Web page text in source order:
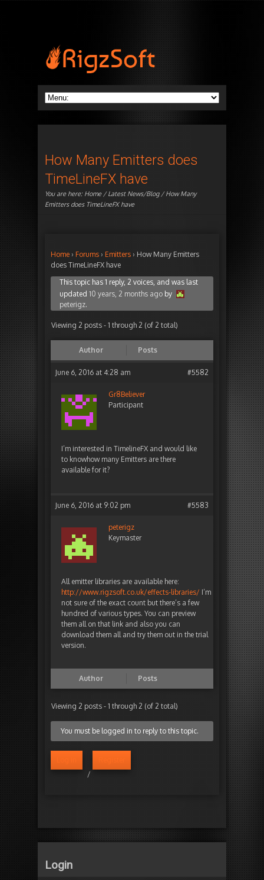
How Many Emitters does
TimeLineFX have
You are here: Home/Latest News/Blog/ How Many
Emitters does TimeLineFX have
Home › Forums › Emitters › How Many Emitters
does TimeLineFX have
This topic has 1 reply, 2 voices, and was last
updated 10 years, 2 months ago by
peterigz.
Viewing 2 posts - 1 through 2 (of 2 total)
Author Posts
June 6, 2016 at 4:28 am #5582
Gr8Believer
Participant
I’m interested in TimelineFX and would like
to knowhow many Emitters are there
available for it?
June 6, 2016 at 9:02 pm #5583
peterigz
Keymaster
All emitter libraries are available here:
http://www.rigzsoft.co.uk/effects-libraries/ I’m
not sure of the exact count but there’s a few
hundred of various types. You can preview
them all on that link and also you can
download them all and try them out in the trial
version.
Author Posts
Viewing 2 posts - 1 through 2 (of 2 total)
You must be logged in to reply to this topic.
/
Login